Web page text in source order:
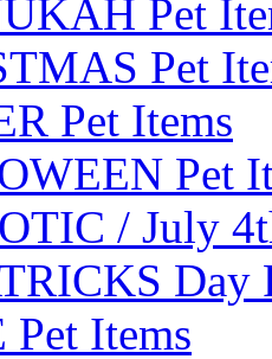
Pet
Pet
Pet Items
Pet
/ July
Day
Items